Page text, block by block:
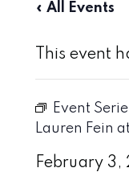
« All Events
This event
Event
Lauren Fein
February